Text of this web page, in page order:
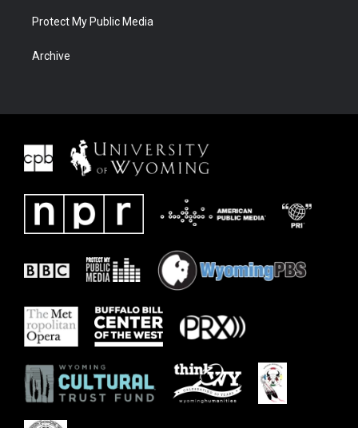
Protect My Public Media
Archive